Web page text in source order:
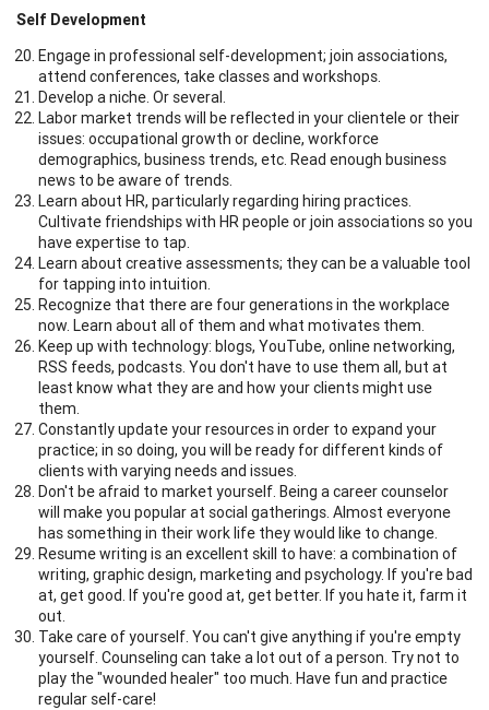
Self Development
Engage in professional self-development; join associations,
attend conferences, take classes and workshops.
Develop a niche. Or several.
Labor market trends will be reflected in your clientele or their
issues: occupational growth or decline, workforce
demographics, business trends, etc. Read enough business
news to be aware of trends.
Learn about HR, particularly regarding hiring practices.
Cultivate friendships with HR people or join associations so you
have expertise to tap.
Learn about creative assessments; they can be a valuable tool
for tapping into intuition.
Recognize that there are four generations in the workplace
now. Learn about all of them and what motivates them.
Keep up with technology: blogs, YouTube, online networking,
RSS feeds, podcasts. You don't have to use them all, but at
least know what they are and how your clients might use
them.
Constantly update your resources in order to expand your
practice; in so doing, you will be ready for different kinds of
clients with varying needs and issues.
Don't be afraid to market yourself. Being a career counselor
will make you popular at social gatherings. Almost everyone
has something in their work life they would like to change.
Resume writing is an excellent skill to have: a combination of
writing, graphic design, marketing and psychology. If you're bad
at, get good. If you're good at, get better. If you hate it, farm it
out.
Take care of yourself. You can't give anything if you're empty
yourself. Counseling can take a lot out of a person. Try not to
play the "wounded healer" too much. Have fun and practice
regular self-care!